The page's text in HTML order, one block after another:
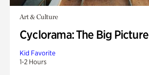
Art & Culture
Cyclorama: The Big Picture
Kid Favorite
1-2 Hours